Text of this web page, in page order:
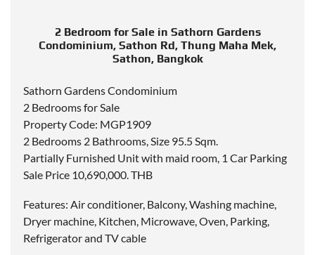
2 Bedroom for Sale in Sathorn Gardens
Condominium, Sathon Rd, Thung Maha Mek,
Sathon, Bangkok
Sathorn Gardens Condominium
2 Bedrooms for Sale
Property Code: MGP1909
2 Bedrooms 2 Bathrooms, Size 95.5 Sqm.
Partially Furnished Unit with maid room, 1 Car Parking
Sale Price 10,690,000. THB
Features: Air conditioner, Balcony, Washing machine,
Dryer machine, Kitchen, Microwave, Oven, Parking,
Refrigerator and TV cable